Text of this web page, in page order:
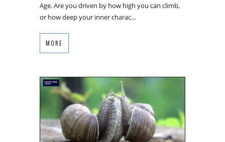
Age. Are you driven by how high you can climb,
or how deep your inner charac…
MORE